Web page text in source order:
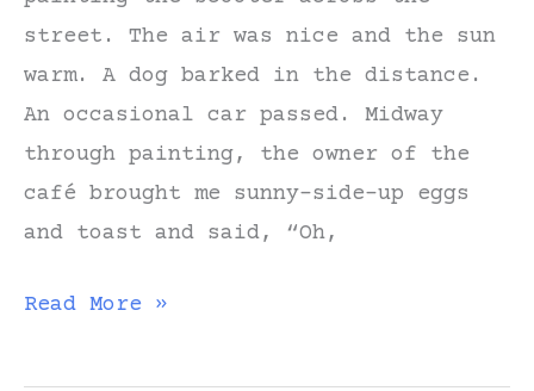
street. The air was nice and the sun
warm. A dog barked in the distance.
An occasional car passed. Midway
through painting, the owner of the
café brought me sunny-side-up eggs
and toast and said, “Oh,
Sketching
Scooter
Read More »